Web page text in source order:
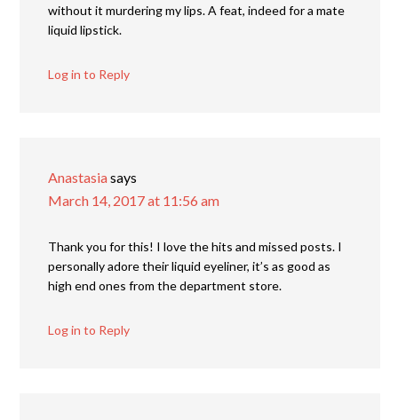
without it murdering my lips. A feat, indeed for a mate
liquid lipstick.
Log in to Reply
Anastasiasays
March 14, 2017 at 11:56 am
Thank you for this! I love the hits and missed posts. I
personally adore their liquid eyeliner, it’s as good as
high end ones from the department store.
Log in to Reply